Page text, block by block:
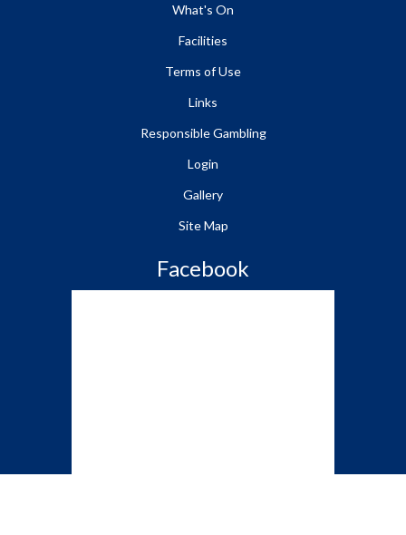
What's On
Facilities
Terms of Use
Links
Responsible Gambling
Login
Gallery
Site Map
Facebook